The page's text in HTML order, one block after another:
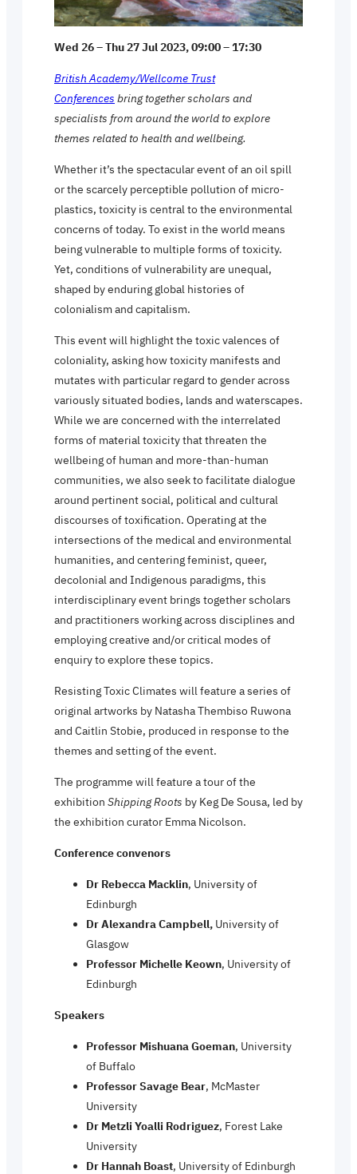
Wed 26 – Thu 27 Jul 2023, 09:00 – 17:30
British Academy/Wellcome Trust
Conferences bring together scholars and
specialists from around the world to explore
themes related to health and wellbeing.
Whether it’s the spectacular event of an oil spill
or the scarcely perceptible pollution of micro-
plastics, toxicity is central to the environmental
concerns of today. To exist in the world means
being vulnerable to multiple forms of toxicity.
Yet, conditions of vulnerability are unequal,
shaped by enduring global histories of
colonialism and capitalism.
This event will highlight the toxic valences of
coloniality, asking how toxicity manifests and
mutates with particular regard to gender across
variously situated bodies, lands and waterscapes.
While we are concerned with the interrelated
forms of material toxicity that threaten the
wellbeing of human and more-than-human
communities, we also seek to facilitate dialogue
around pertinent social, political and cultural
discourses of toxification. Operating at the
intersections of the medical and environmental
humanities, and centering feminist, queer,
decolonial and Indigenous paradigms, this
interdisciplinary event brings together scholars
and practitioners working across disciplines and
employing creative and/or critical modes of
enquiry to explore these topics.
Resisting Toxic Climates will feature a series of
original artworks by Natasha Thembiso Ruwona
and Caitlin Stobie, produced in response to the
themes and setting of the event.
The programme will feature a tour of the
exhibition Shipping Roots by Keg De Sousa, led by
the exhibition curator Emma Nicolson.
Conference convenors
Dr Rebecca Macklin, University of
Edinburgh
Dr Alexandra Campbell, University of
Glasgow
Professor Michelle Keown, University of
Edinburgh
Speakers
Professor Mishuana Goeman, University
of Buffalo
Professor Savage Bear, McMaster
University
Dr Metzli Yoalli Rodriguez, Forest Lake
University
Dr Hannah Boast, University of Edinburgh